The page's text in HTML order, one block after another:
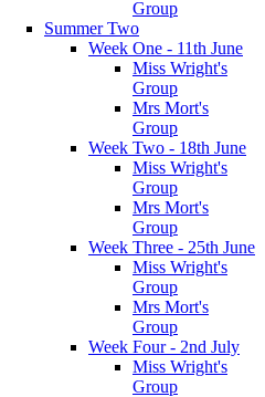
Group
Summer Two
Week One - 11th June
Miss Wright's
Group
Mrs Mort's
Group
Week Two - 18th June
Miss Wright's
Group
Mrs Mort's
Group
Week Three - 25th June
Miss Wright's
Group
Mrs Mort's
Group
Week Four - 2nd July
Miss Wright's
Group